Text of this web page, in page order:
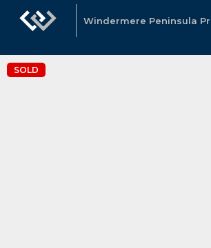
Windermere Peninsula
SOLD